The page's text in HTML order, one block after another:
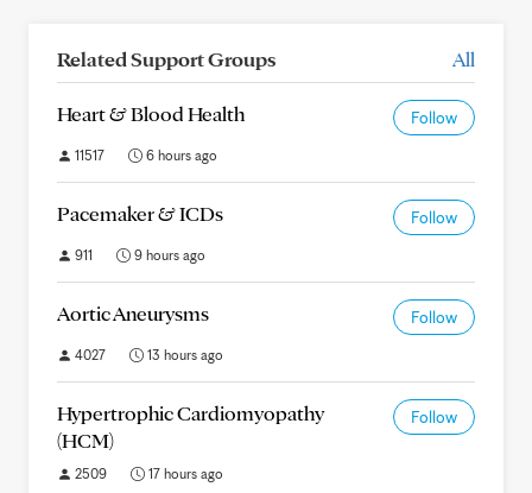
Related Support Groups All
Heart & Blood Health Follow
11517 6 hours ago
Pacemaker & ICDs Follow
911 9 hours ago
Aortic Aneurysms Follow
4027 13 hours ago
Hypertrophic Cardiomyopathy
(HCM)
Follow
2509 17 hours ago